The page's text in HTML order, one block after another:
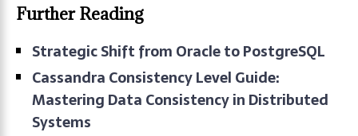
Further Reading
Strategic Shift from Oracle to PostgreSQL
Cassandra Consistency Level Guide:
Mastering Data Consistency in Distributed
Systems